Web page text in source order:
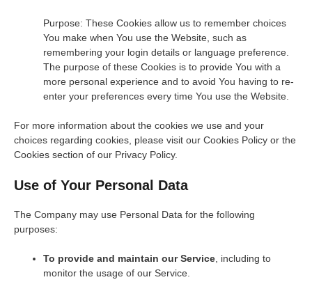
Purpose: These Cookies allow us to remember choices
You make when You use the Website, such as
remembering your login details or language preference.
The purpose of these Cookies is to provide You with a
more personal experience and to avoid You having to re-
enter your preferences every time You use the Website.
For more information about the cookies we use and your
choices regarding cookies, please visit our Cookies Policy or the
Cookies section of our Privacy Policy.
Use of Your Personal Data
The Company may use Personal Data for the following
purposes:
To provide and maintain our Service , including to
monitor the usage of our Service.